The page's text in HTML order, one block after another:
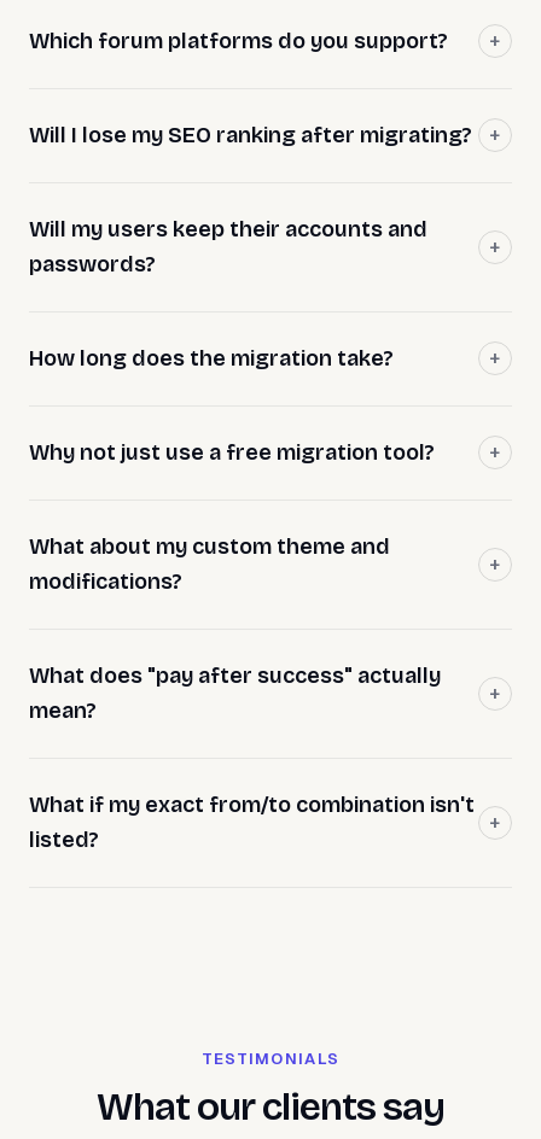
Which forum platforms do you support?
Will I lose my SEO ranking after migrating?
Will my users keep their accounts and
passwords?
How long does the migration take?
Why not just use a free migration tool?
What about my custom theme and
modifications?
What does "pay after success" actually
mean?
What if my exact from/to combination isn't
listed?
TESTIMONIALS
What our clients say